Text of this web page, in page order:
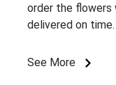
order the flowers
delivered on time.
See More